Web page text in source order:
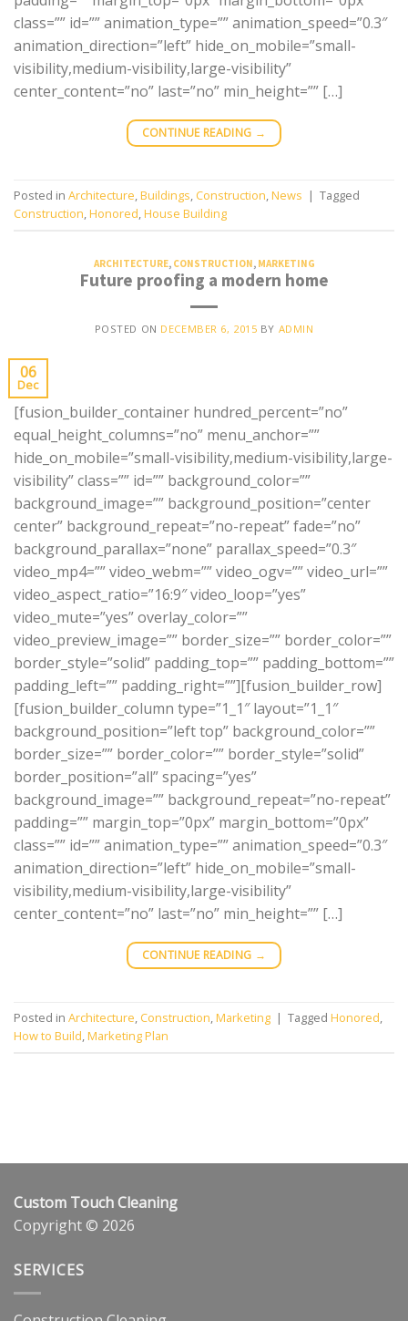
class=”” id=”” animation_type=”” animation_speed=”0.3″
animation_direction=”left” hide_on_mobile=”small-
visibility,medium-visibility,large-visibility”
center_content=”no” last=”no” min_height=”” […]
CONTINUE READING →
Posted in Architecture,Buildings, Construction,News | Tagged
Construction,Honored,House Building
ARCHITECTURE, CONSTRUCTION, MARKETING
Future proofing a modern home
POSTED ON DECEMBER 6, 2015 BY ADMIN
06
Dec
[fusion_builder_container hundred_percent=”no”
equal_height_columns=”no” menu_anchor=””
hide_on_mobile=”small-visibility,medium-visibility,large-
visibility” class=”” id=”” background_color=””
background_image=”” background_position=”center
center” background_repeat=”no-repeat” fade=”no”
background_parallax=”none” parallax_speed=”0.3″
video_mp4=”” video_webm=”” video_ogv=”” video_url=””
video_aspect_ratio=”16:9″ video_loop=”yes”
video_mute=”yes” overlay_color=””
video_preview_image=”” border_size=”” border_color=””
border_style=”solid” padding_top=”” padding_bottom=””
padding_left=”” padding_right=””][fusion_builder_row]
[fusion_builder_column type=”1_1″ layout=”1_1″
background_position=”left top” background_color=””
border_size=”” border_color=”” border_style=”solid”
border_position=”all” spacing=”yes”
background_image=”” background_repeat=”no-repeat”
padding=”” margin_top=”0px” margin_bottom=”0px”
class=”” id=”” animation_type=”” animation_speed=”0.3″
animation_direction=”left” hide_on_mobile=”small-
visibility,medium-visibility,large-visibility”
center_content=”no” last=”no” min_height=”” […]
CONTINUE READING →
Posted in Architecture, Construction,Marketing | Tagged Honored,
How to Build,Marketing Plan
Custom Touch Cleaning
Copyright © 2026
SERVICES